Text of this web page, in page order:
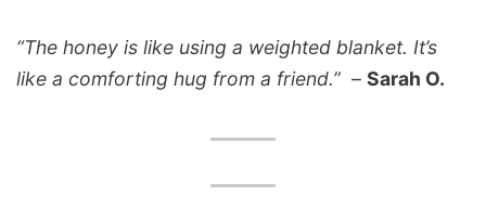
“The honey is like using a weighted blanket. It’s
like a comforting hug from a friend.” – Sarah O.